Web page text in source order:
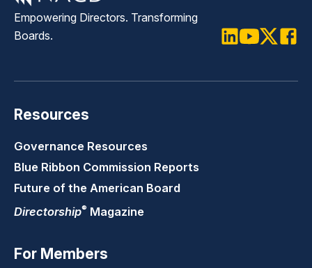
Empowering Directors. Transforming
Boards.
Resources
Governance Resources
Blue Ribbon Commission Reports
Future of the American Board
Directorship® Magazine
For Members